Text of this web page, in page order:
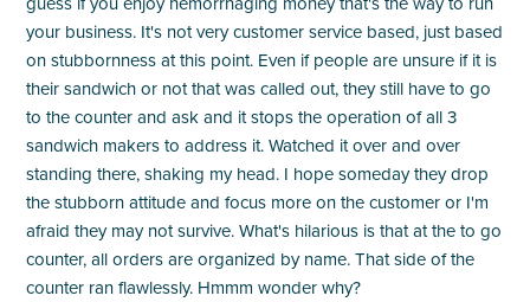
your business. It's not very customer service based, just based
on stubbornness at this point. Even if people are unsure if it is
their sandwich or not that was called out, they still have to go
to the counter and ask and it stops the operation of all 3
sandwich makers to address it. Watched it over and over
standing there, shaking my head. I hope someday they drop
the stubborn attitude and focus more on the customer or I'm
afraid they may not survive. What's hilarious is that at the to go
counter, all orders are organized by name. That side of the
counter ran flawlessly. Hmmm wonder why?